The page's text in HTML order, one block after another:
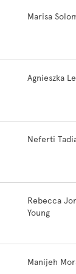
Marisa
Agnieszka
Neferti
Rebecca
Young
Manijeh